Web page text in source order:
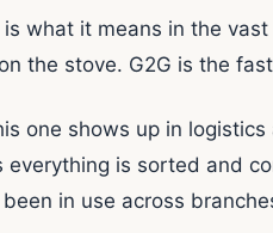
is what it means in the
the stove. G2G is the
one shows up in logistics
everything is sorted and
in use across